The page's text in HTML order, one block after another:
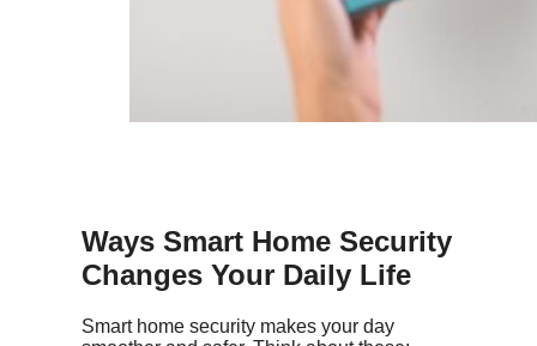
Ways Smart Home Security
Changes Your Daily Life
Smart home security makes your day